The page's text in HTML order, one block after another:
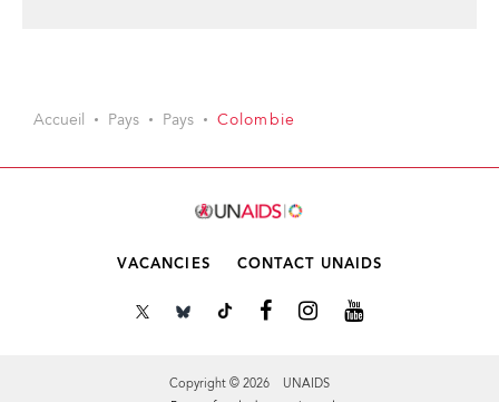
Accueil Pays Pays Colombie
VACANCIES CONTACT UNAIDS
Copyright © 2026 UNAIDS